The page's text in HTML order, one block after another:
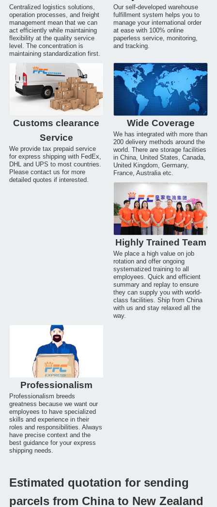
Centralized logistics solutions,
operation processes, and freight
management mean that we can
act efficiently while maintaining
flexibility at the quality service
level. The concentration is
maintaining standardization first.
Our self-developed warehouse
fulfillment system helps you to
manage your international order
at ease with 100% online
paperless service, monitoring,
and tracking.
Customs clearance
Service
We provide tax prepaid service
for express shipping with FedEx,
DHL and UPS to most countries.
Please contact us for more
detailed quotes if interested.
Wide Coverage
We has integrated with more than
200 delivery methods around the
world. There are storage facilities
in China, United States, Canada,
United Kingdom, Germany,
France, Australia etc.
Highly Trained Team
We place a high value on job
rotation and offer ongoing
systematized training to all
employees. Quick and efficient
summary and replay to ensure
they can supply you with world-
class facilities. Ship from China
with us and stay relaxed all the
way.
Professionalism
Professionalism breeds
greatness because we want our
employees to have specialized
skills and experience in their
roles and responsibilities. Always
have precise context and the
best guidance for your express
shipping needs.
Estimated quotation for sending
parcels from China to New Zealand